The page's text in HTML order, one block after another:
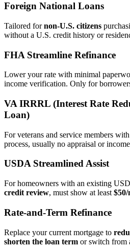
Foreign National Loans
Tailored fornon‑U.S. citizens
without a U.S. credit history or
FHA Streamline Refinance
Lower your rate with minimal
income verification. Only for
VA IRRRL (Interest Rate
Loan)
For veterans and service members
process, usually no appraisal or
USDA Streamlined Assist
For homeowners with an existing
credit review, must show at least
Rate‑and‑Term Refinance
Replace your current mortgage to
shorten the loan term or switch from